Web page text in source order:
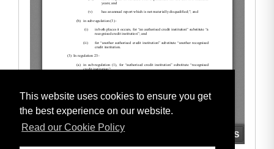
This website uses cookies to ensure you get
the best experience on our website.
Read our Cookie Policy